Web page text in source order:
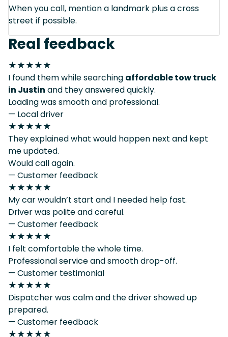
When you call, mention a landmark plus a cross
street if possible.
Real feedback
★★★★★
I found them while searching affordable tow truck
in Justin and they answered quickly.
Loading was smooth and professional.
— Local driver
★★★★★
They explained what would happen next and kept
me updated.
Would call again.
— Customer feedback
★★★★★
My car wouldn’t start and I needed help fast.
Driver was polite and careful.
— Customer feedback
★★★★★
I felt comfortable the whole time.
Professional service and smooth drop-off.
— Customer testimonial
★★★★★
Dispatcher was calm and the driver showed up
prepared.
— Customer feedback
★★★★★